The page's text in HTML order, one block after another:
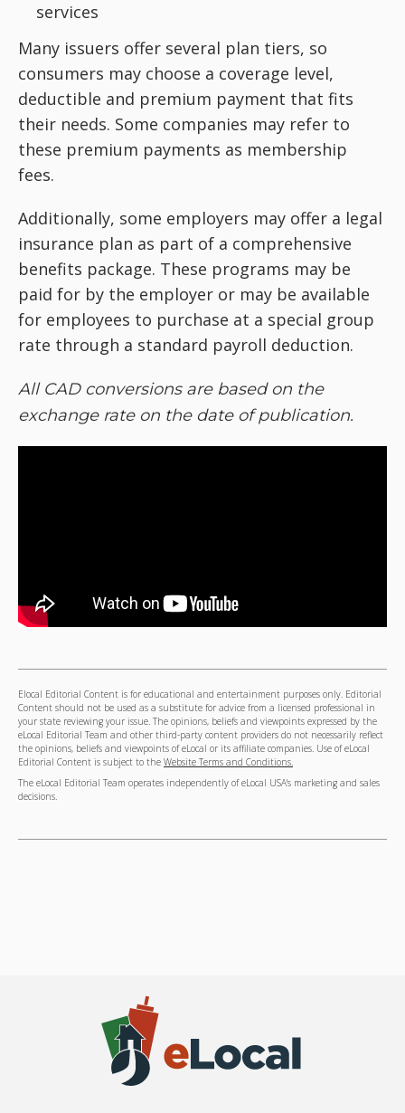
services
Many issuers offer several plan tiers, so
consumers may choose a coverage level,
deductible and premium payment that fits
their needs. Some companies may refer to
these premium payments as membership
fees.
Additionally, some employers may offer a legal
insurance plan as part of a comprehensive
benefits package. These programs may be
paid for by the employer or may be available
for employees to purchase at a special group
rate through a standard payroll deduction.
All CAD conversions are based on the
exchange rate on the date of publication.
Elocal Editorial Content is for educational and entertainment purposes only. Editorial
Content should not be used as a substitute for advice from a licensed professional in
your state reviewing your issue. The opinions, beliefs and viewpoints expressed by the
eLocal Editorial Team and other third-party content providers do not necessarily reflect
the opinions, beliefs and viewpoints of eLocal or its affiliate companies. Use of eLocal
Editorial Content is subject to the Website Terms and Conditions.
The eLocal Editorial Team operates independently of eLocal USA's marketing and sales
decisions.